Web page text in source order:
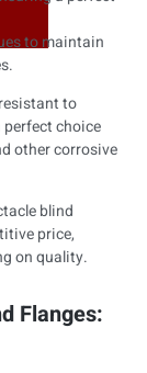
to maintain
to
choice
other corrosive
blind
price,
on quality.
Flanges: